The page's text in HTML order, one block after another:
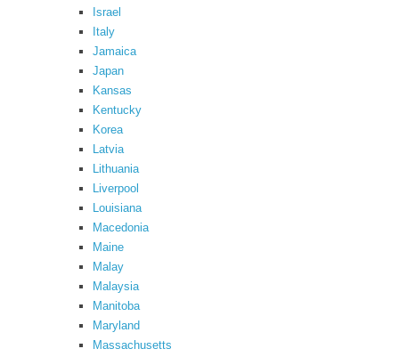
Israel
Italy
Jamaica
Japan
Kansas
Kentucky
Korea
Latvia
Lithuania
Liverpool
Louisiana
Macedonia
Maine
Malay
Malaysia
Manitoba
Maryland
Massachusetts